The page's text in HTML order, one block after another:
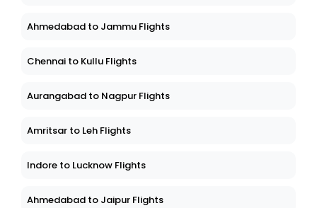
Ahmedabad to Jammu Flights
Chennai to Kullu Flights
Aurangabad to Nagpur Flights
Amritsar to Leh Flights
Indore to Lucknow Flights
Ahmedabad to Jaipur Flights